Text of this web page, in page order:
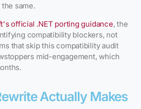
same.
official .NET porting guidance, the
compatibility blockers, not
that skip this compatibility audit
mid-engagement, which
Actually Makes